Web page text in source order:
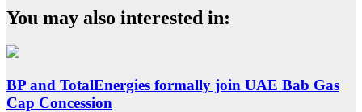
You may also interested in:
BP and TotalEnergies formally join UAE Bab Gas
Cap Concession